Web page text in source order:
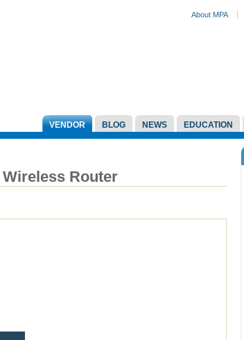
About MPA
VENDOR BLOG NEWS EDUCATION
Wireless Router